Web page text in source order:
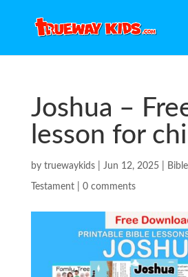
Joshua –
lesson for
by truewaykids| Jun 12, 2025|
Testament| 0 comments